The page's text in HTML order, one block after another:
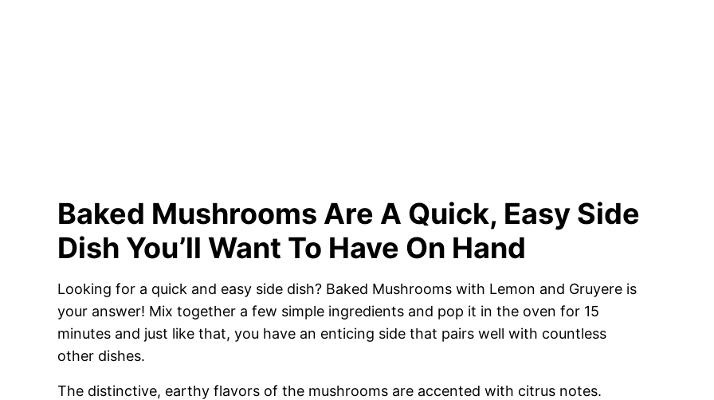
Baked Mushrooms Are A Quick, Easy Side
Dish You’ll Want To Have On Hand
Looking for a quick and easy side dish? Baked Mushrooms with Lemon and Gruyere is
your answer! Mix together a few simple ingredients and pop it in the oven for 15
minutes and just like that, you have an enticing side that pairs well with countless
other dishes.
The distinctive, earthy flavors of the mushrooms are accented with citrus notes.